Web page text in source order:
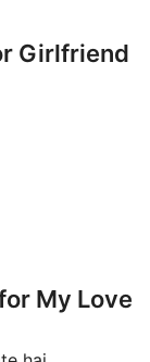
Girlfriend
My Love